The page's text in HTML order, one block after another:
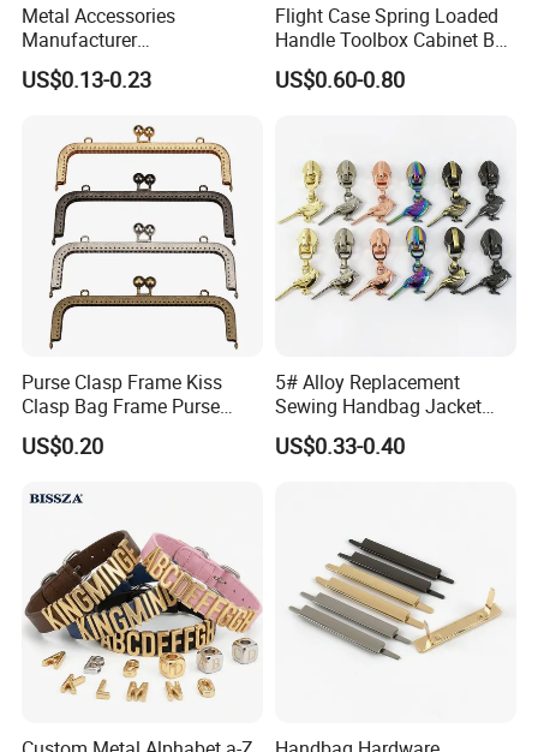
Metal Accessories
Manufacturer
15/20/25/30mm Handbag
Hardware Antique Brass
US$0.13-0.23
Flight Case Spring Loaded
Handle Toolbox Cabinet Box
Chest Pull Handle J211
US$0.60-0.80
Purse Clasp Frame Kiss
Clasp Bag Frame Purse
Hardware Metal Purse
Frame for DIY Craft
US$0.20
5# Alloy Replacement
Sewing Handbag Jacket
Nylon Zipper Slider Puller
Metal Zinc Puller
US$0.33-0.40